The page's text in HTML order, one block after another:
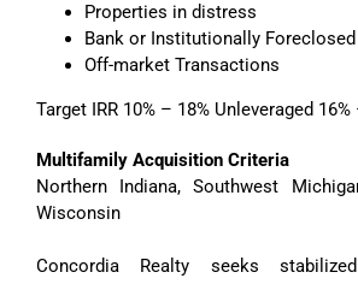
Properties in distress
Bank or Institutionally
Off-market Transactions
Target IRR 10% – 18% Unleveraged
Multifamily Acquisition Criteria
Northern Indiana, Southwest
Wisconsin
Concordia Realty seeks